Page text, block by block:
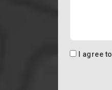
I agree to